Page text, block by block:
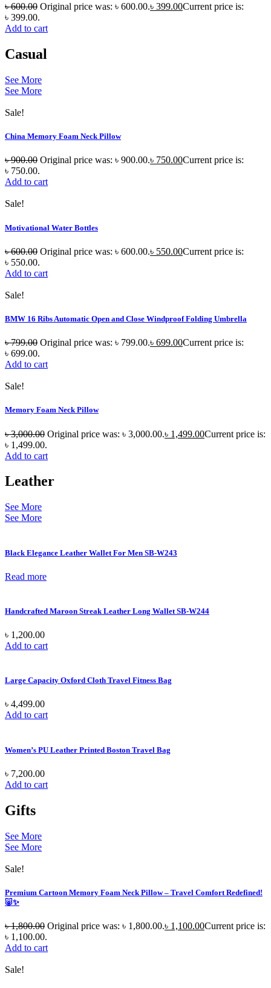
৳600.00 Original price was: ৳ 600.00.৳ 399.00Current price is:
৳ 399.00.
Add to cart
Casual
See More
See More
Sale!
China Memory Foam Neck Pillow
৳900.00 Original price was: ৳ 900.00.৳ 750.00Current price is:
৳ 750.00.
Add to cart
Sale!
Motivational Water Bottles
৳600.00 Original price was: ৳ 600.00.৳ 550.00Current price is:
৳ 550.00.
Add to cart
Sale!
BMW 16 Ribs Automatic Open and Close Windproof Folding Umbrella
৳799.00 Original price was: ৳ 799.00.৳ 699.00Current price is:
৳ 699.00.
Add to cart
Sale!
Memory Foam Neck Pillow
৳3,000.00 Original price was: ৳ 3,000.00.৳ 1,499.00Current price is:
৳ 1,499.00.
Add to cart
Leather
See More
See More
Black Elegance Leather Wallet For Men SB-W243
Read more
Handcrafted Maroon Streak Leather Long Wallet SB-W244
৳ 1,200.00
Add to cart
Large Capacity Oxford Cloth Travel Fitness Bag
৳ 4,499.00
Add to cart
Women’s PU Leather Printed Boston Travel Bag
৳ 7,200.00
Add to cart
Gifts
See More
See More
Sale!
Premium Cartoon Memory Foam Neck Pillow – Travel Comfort Redefined!
🐷✨
৳1,800.00 Original price was: ৳ 1,800.00.৳ 1,100.00Current price is:
৳ 1,100.00.
Add to cart
Sale!